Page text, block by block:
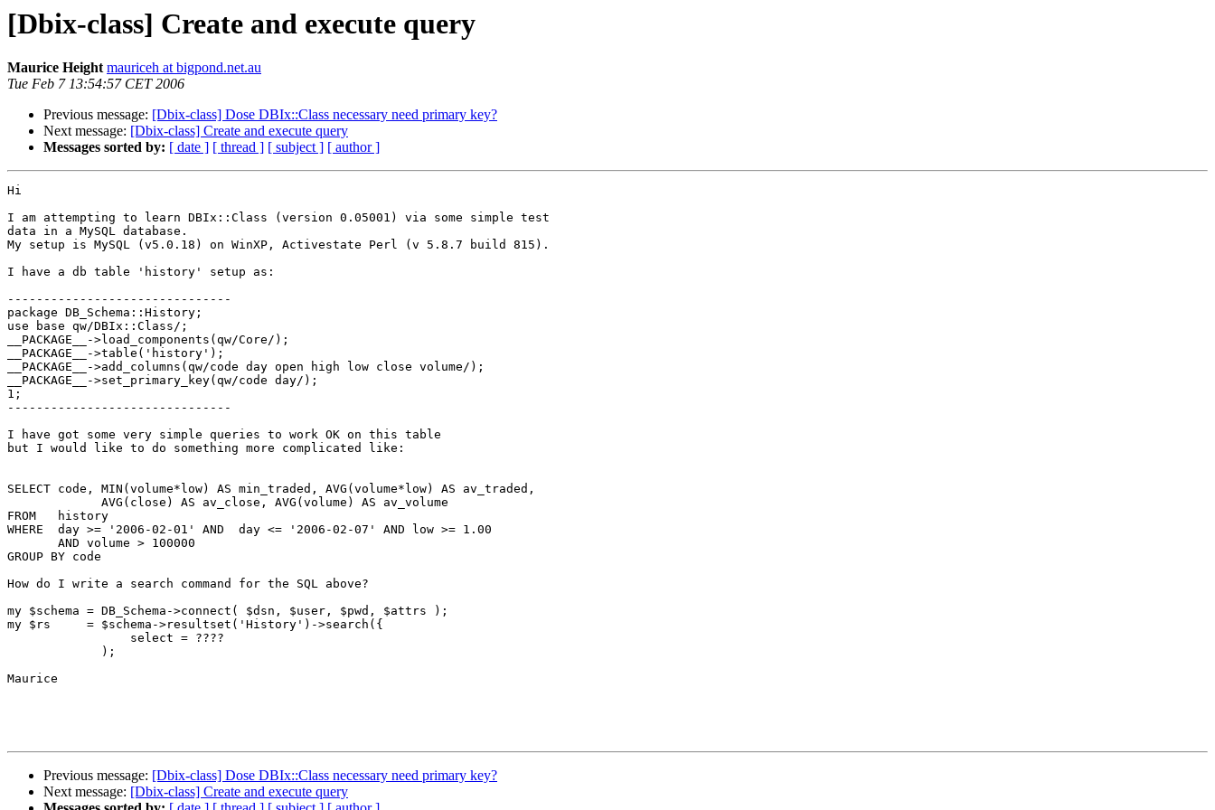
[Dbix-class] Create and execute query
Maurice Height mauriceh at bigpond.net.au
Tue Feb 7 13:54:57 CET 2006
Previous message: [Dbix-class] Dose DBIx::Class necessary need primary key?
Next message: [Dbix-class] Create and execute query
Messages sorted by: [ date ] [ thread ] [ subject ] [ author ]
Hi
I am attempting to learn DBIx::Class (version 0.05001) via some simple test
data in a MySQL database.
My setup is MySQL (v5.0.18) on WinXP, Activestate Perl (v 5.8.7 build 815).
I have a db table 'history' setup as:
-------------------------------
package DB_Schema::History;
use base qw/DBIx::Class/;
__PACKAGE__->load_components(qw/Core/);
__PACKAGE__->table('history');
__PACKAGE__->add_columns(qw/code day open high low close volume/);
__PACKAGE__->set_primary_key(qw/code day/);
1;
-------------------------------
I have got some very simple queries to work OK on this table
but I would like to do something more complicated like:
SELECT code, MIN(volume*low) AS min_traded, AVG(volume*low) AS av_traded,
             AVG(close) AS av_close, AVG(volume) AS av_volume
FROM   history
WHERE  day >= '2006-02-01' AND  day <= '2006-02-07' AND low >= 1.00
       AND volume > 100000
GROUP BY code
How do I write a search command for the SQL above?
my $schema = DB_Schema->connect( $dsn, $user, $pwd, $attrs );
my $rs     = $schema->resultset('History')->search({
                 select = ????
             );
Maurice
Previous message: [Dbix-class] Dose DBIx::Class necessary need primary key?
Next message: [Dbix-class] Create and execute query